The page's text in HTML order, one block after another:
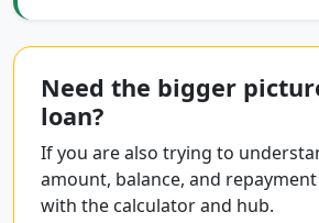
Need the bigger
loan?
If you are also trying to
amount, balance, and
with the calculator and hub.